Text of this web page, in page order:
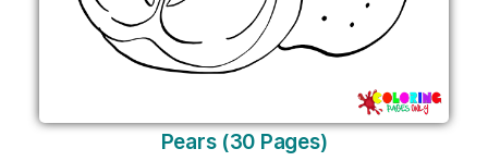
Pears (30 Pages)